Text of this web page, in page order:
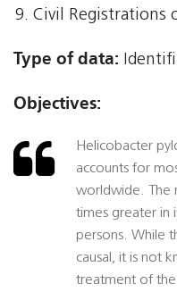
Civil Registrations
Type of data:
Objectives:
Helicobacter
accounts for
worldwide. The
times greater in
persons. While
causal, it is not
treatment of the